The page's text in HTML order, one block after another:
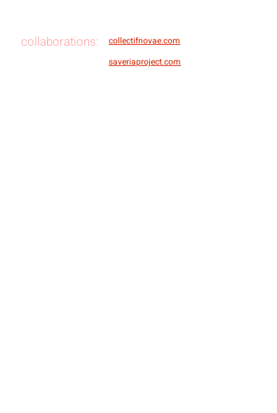
collaborations:collectifnovae.com
saveriaproject.com